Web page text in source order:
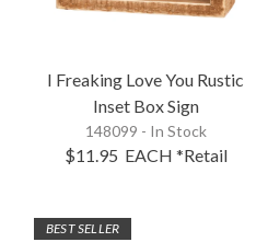
I Freaking Love You Rustic
Inset Box Sign
148099 - In Stock
$11.95 EACH *Retail
BEST SELLER